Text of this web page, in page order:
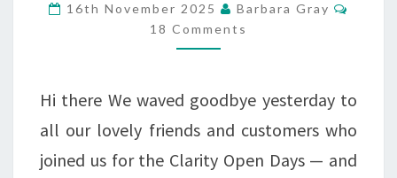
GO
–
WREATH
16th November 2025 Barbara Gray
18 Comments
Hi there We waved goodbye yesterday to
all our lovely friends and customers who
joined us for the Clarity Open Days — and